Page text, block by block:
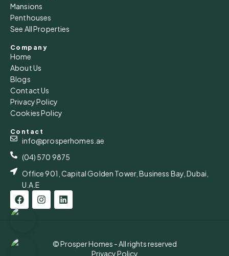
Mansions
Penthouses
See All Properties
Company
Home
About Us
Blogs
Contact Us
Privacy Policy
Cookies Policy
Contact
info@prosperhomes.ae
(04) 570 9875
Office 901, Capital Golden Tower, Business Bay, Dubai,
U.A.E
© Prosper Homes - All rights reserved
Privacy Policy